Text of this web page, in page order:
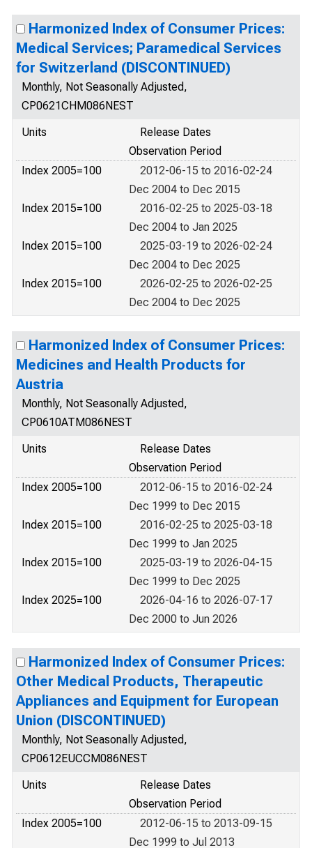
Harmonized Index of Consumer Prices:
Medical Services; Paramedical Services
for Switzerland (DISCONTINUED)
Monthly, Not Seasonally Adjusted,
CP0621CHM086NEST
Units
Release Dates
Observation Period
Index 2005=100
2012-06-15 to 2016-02-24
Dec 2004 to Dec 2015
Index 2015=100
2016-02-25 to 2025-03-18
Dec 2004 to Jan 2025
Index 2015=100
2025-03-19 to 2026-02-24
Dec 2004 to Dec 2025
Index 2015=100
2026-02-25 to 2026-02-25
Dec 2004 to Dec 2025
Harmonized Index of Consumer Prices:
Medicines and Health Products for
Austria
Monthly, Not Seasonally Adjusted,
CP0610ATM086NEST
Units
Release Dates
Observation Period
Index 2005=100
2012-06-15 to 2016-02-24
Dec 1999 to Dec 2015
Index 2015=100
2016-02-25 to 2025-03-18
Dec 1999 to Jan 2025
Index 2015=100
2025-03-19 to 2026-04-15
Dec 1999 to Dec 2025
Index 2025=100
2026-04-16 to 2026-07-17
Dec 2000 to Jun 2026
Harmonized Index of Consumer Prices:
Other Medical Products, Therapeutic
Appliances and Equipment for European
Union (DISCONTINUED)
Monthly, Not Seasonally Adjusted,
CP0612EUCCM086NEST
Units
Release Dates
Observation Period
Index 2005=100
2012-06-15 to 2013-09-15
Dec 1999 to Jul 2013